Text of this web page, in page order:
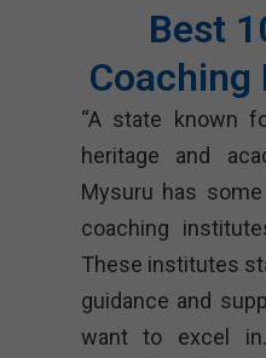
Best
Coaching
“A state known
heritage and
Mysuru has
coaching
These institutes
guidance and
want to excel